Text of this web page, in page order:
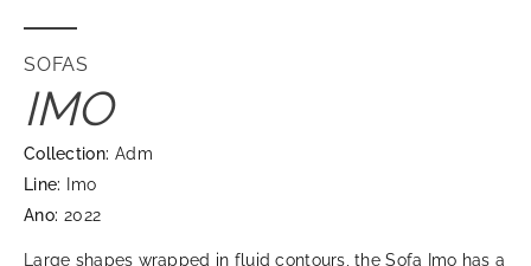
SOFAS
IMO
Collection: Adm
Line:
Imo
Ano: 2022
Large shapes wrapped in fluid contours, the Sofa Imo has a